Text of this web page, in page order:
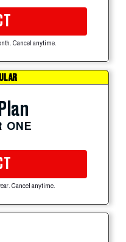
Cancel anytime.
ONE
Cancel anytime.